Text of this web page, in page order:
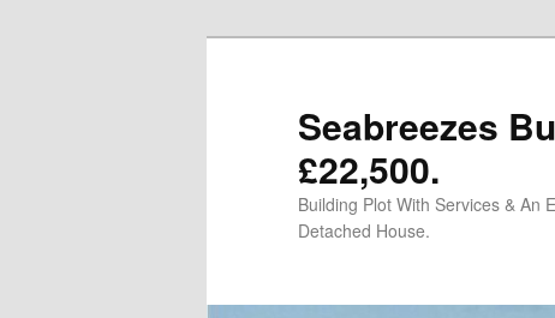
Seabreezes
£22,500.
Building Plot With Services & An
Detached House.